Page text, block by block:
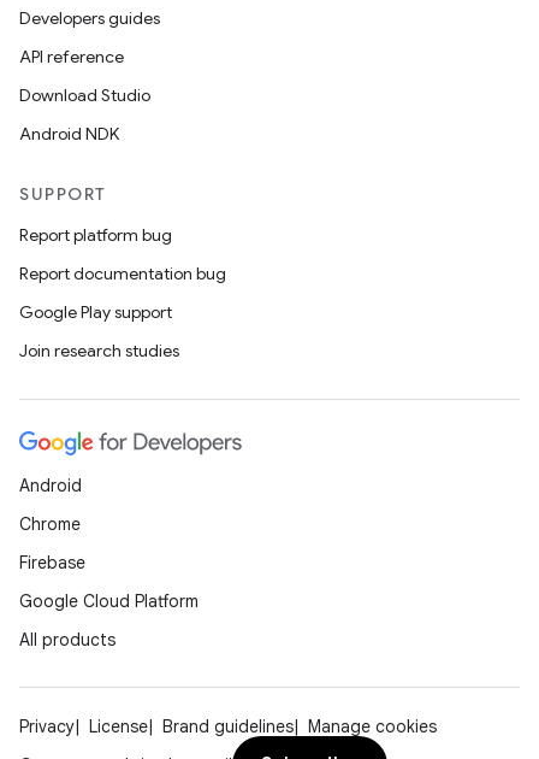
Developers guides
API reference
Download Studio
Android NDK
SUPPORT
Report platform bug
Report documentation bug
Google Play support
Join research studies
Android
Chrome
Firebase
Google Cloud Platform
All products
Privacy License Brand guidelines
Manage cookies